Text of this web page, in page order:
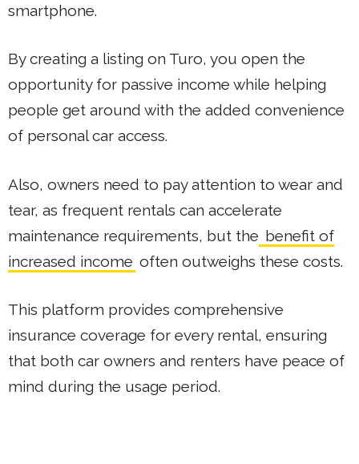
smartphone.
By creating a listing on Turo, you open the
opportunity for passive income while helping
people get around with the added convenience
of personal car access.
Also, owners need to pay attention to wear and
tear, as frequent rentals can accelerate
maintenance requirements, but the benefit of
increased income often outweighs these costs.
This platform provides comprehensive
insurance coverage for every rental, ensuring
that both car owners and renters have peace of
mind during the usage period.